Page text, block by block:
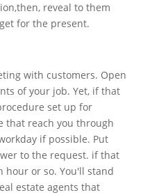
reveal to them
for the present.
with customers. Open
of your job. Yet, if that
set up for
that reach you through
if possible. Put
to the request. if that
hour or so. You'll stand
estate agents that